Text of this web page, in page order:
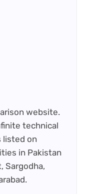
website.
technical
listed on
in Pakistan
Sargodha,